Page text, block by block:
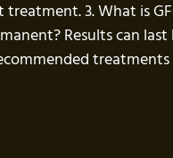
3. What is
Results can